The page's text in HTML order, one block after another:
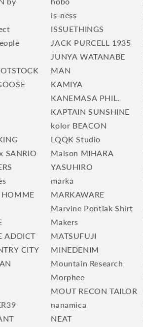
SANRIO
HOMME
ADDICT
CITY
is-ness
ISSUETHINGS
JACK PURCELL 1935
JUNYA WATANABE
MAN
KAMIYA
KANEMASA PHIL.
KAPTAIN SUNSHINE
kolor BEACON
LQQK Studio
Maison MIHARA
YASUHIRO
marka
MARKAWARE
Marvine Pontiak Shirt
Makers
MATSUFUJI
MINEDENIM
Mountain Research
Morphee
MOUT RECON TAILOR
nanamica
NEAT